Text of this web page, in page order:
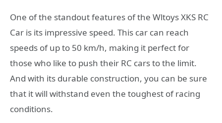
One of the standout features of the Wltoys XKS RC
Car is its impressive speed. This car can reach
speeds of up to 50 km/h, making it perfect for
those who like to push their RC cars to the limit.
And with its durable construction, you can be sure
that it will withstand even the toughest of racing
conditions.